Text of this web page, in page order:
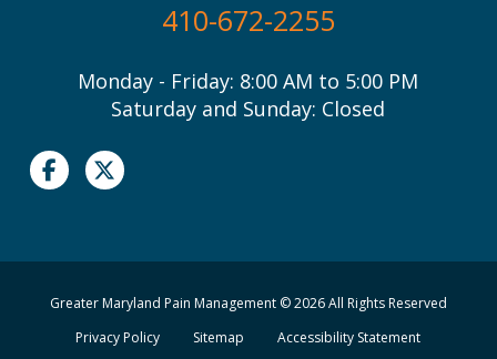
410-672-2255
Monday - Friday: 8:00 AM to 5:00 PM
Saturday and Sunday: Closed
Greater Maryland Pain Management © 2026 All Rights Reserved
Privacy Policy
Sitemap Accessibility Statement